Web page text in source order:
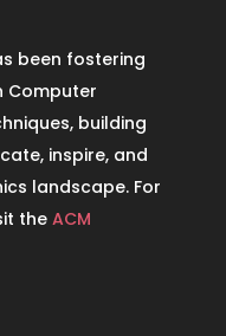
been fostering
Computer
building
inspire, and
landscape. For
the ACM